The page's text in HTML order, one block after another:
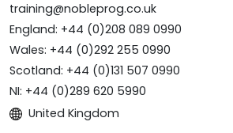
training@nobleprog.co.uk
England: +44 (0)208 089 0990
Wales: +44 (0)292 255 0990
Scotland: +44 (0)131 507 0990
NI: +44 (0)289 620 5990
United Kingdom